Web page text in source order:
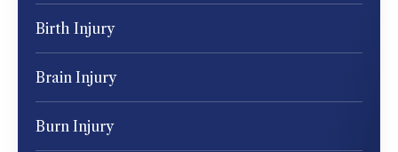
Birth Injury
Brain Injury
Burn Injury